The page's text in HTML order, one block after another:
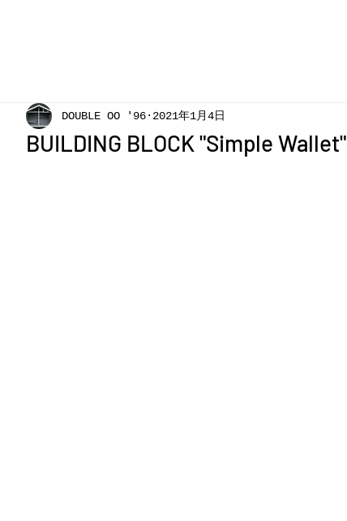
BUILDING BLOCK "Simple Wallet"
DOUBLE OO '96 2021年1月4日